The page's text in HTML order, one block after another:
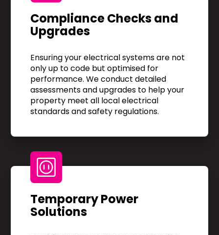
Compliance Checks and
Upgrades
Ensuring your electrical systems are not
only up to code but optimised for
performance. We conduct detailed
assessments and upgrades to help your
property meet all local electrical
standards and safety regulations.
Temporary Power
Solutions